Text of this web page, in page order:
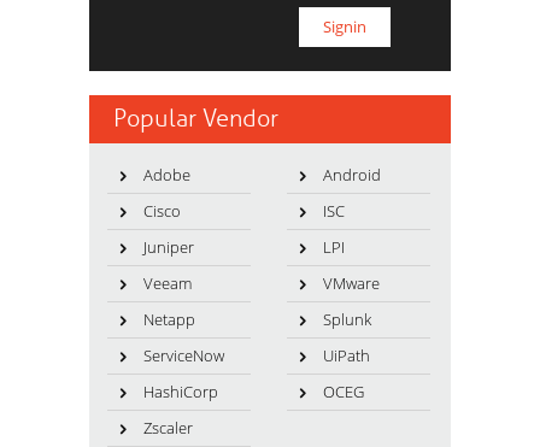
Popular Vendor
Adobe
Android
Cisco
ISC
Juniper
LPI
Veeam
VMware
Netapp
Splunk
ServiceNow
UiPath
HashiCorp
OCEG
Zscaler